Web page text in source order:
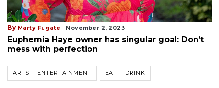
By Marty Fugate November 2, 2023
Euphemia Haye owner has singular goal: Don’t
mess with perfection
ARTS + ENTERTAINMENT EAT + DRINK